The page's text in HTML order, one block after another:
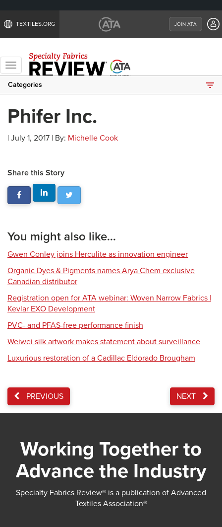
TEXTILES.ORG JOIN ATA
Toggle
navigation
Categories
Phifer Inc.
| July 1, 2017 | By: Michelle Cook
Share this Story
You might also like...
Gwen Conley joins Herculite as innovation engineer
Organic Dyes & Pigments names Arya Chem exclusive
Canadian distributor
Registration open for ATA webinar: Woven Narrow Fabrics |
Kevlar EXO Development
PVC- and PFAS-free performance finish
Weiwei silk artwork makes statement about surveillance
Luxurious restoration of a Cadillac Eldorado Brougham
PREVIOUS NEXT
Working Together to
Advance the Industry
Specialty Fabrics Review® is a publication of Advanced
Textiles Association®